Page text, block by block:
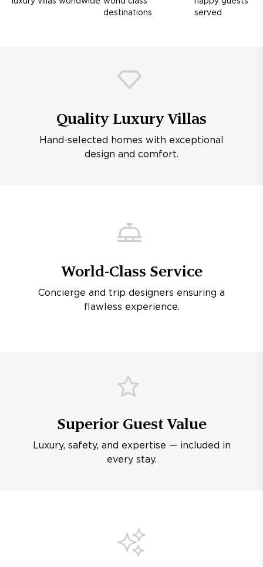
destinations
served
Quality Luxury Villas
Hand-selected homes with exceptional
design and comfort.
World-Class Service
Concierge and trip designers ensuring a
flawless experience.
Superior Guest Value
Luxury, safety, and expertise — included in
every stay.